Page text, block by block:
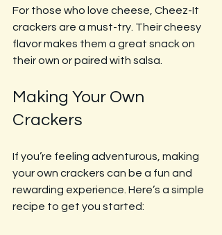
For those who love cheese, Cheez-It
crackers are a must-try. Their cheesy
flavor makes them a great snack on
their own or paired with salsa.
Making Your Own
Crackers
If you’re feeling adventurous, making
your own crackers can be a fun and
rewarding experience. Here’s a simple
recipe to get you started: